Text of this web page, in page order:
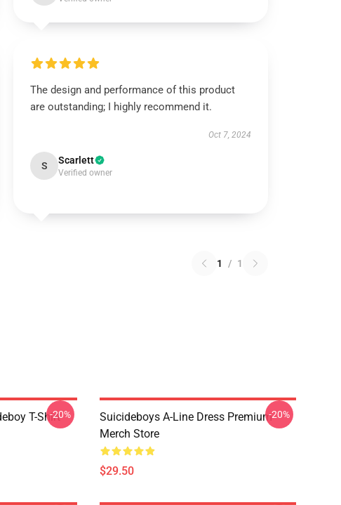
The design and performance of this product
are outstanding; I highly recommend it.
Oct 7, 2024
S Scarlett
Verified owner
1 / 1
T-Shirt-20%
Suicideboys A-Line Dress Premium
Merch Store
$29.50
-20%